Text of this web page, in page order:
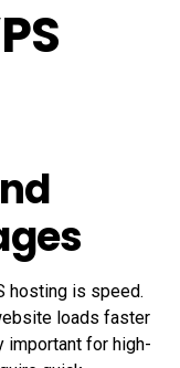
hosting is speed.
loads faster
important for high-